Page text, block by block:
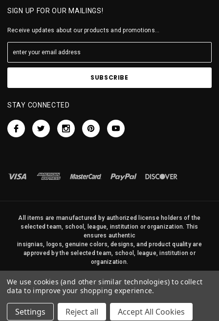
SIGN UP FOR OUR MAILINGS!
Receive updates about our products and promotions...
STAY CONNECTED
All items are manufactured by authorized license holders of the
selected team, school, league, institution or organization. This
ensures authentic
insignias, logos, genuine colors, designs, and product quality are
approved by the selected team, school, league, institution or
organization.
duplicated in any way without written permission of Sports Flags
and Pennants Company and State Street Products, LLC
© 2026 State Street Products. All Rights Reserved.
We use cookies (and other similar technologies) to collect
data to improve your shopping experience.
Settings Reject all Accept All Cookies